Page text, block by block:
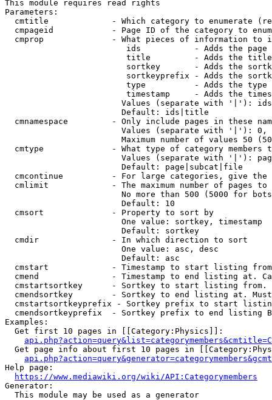
This module requires read rights
Parameters:
cmtitle             - Which category to enumerate
cmpageid            - Page ID of the category to
cmprop              - What pieces of information to
ids           - Adds the page
title         - Adds the
sortkey       - Adds the
sortkeyprefix - Adds the
type          - Adds the
timestamp     - Adds the
Values (separate with '|'):
                        Default: ids|title
cmnamespace         - Only include pages in these
Values (separate with '|'):
Maximum number of values 50
cmtype              - What type of category members
Values (separate with '|'):
                        Default: page|subcat|file
cmcontinue          - For large categories, give
cmlimit             - The maximum number of pages to
No more than 500 (5000 for
                        Default: 10
  cmsort              - Property to sort by
                        One value: sortkey, timestamp
                        Default: sortkey
  cmdir               - In which direction to sort
                        One value: asc, desc
                        Default: asc
cmstart             - Timestamp to start listing
cmend               - Timestamp to end listing at.
cmstartsortkey      - Sortkey to start listing
cmendsortkey        - Sortkey to end listing at.
cmstartsortkeyprefix - Sortkey prefix to start
cmendsortkeyprefix  - Sortkey prefix to end listing
Examples:
  Get first 10 pages in [[Category:Physics]]:
Get page info about first 10 pages in
Help page:
https://www.mediawiki.org/wiki/API:Categorymembers
Generator:
  This module may be used as a generator